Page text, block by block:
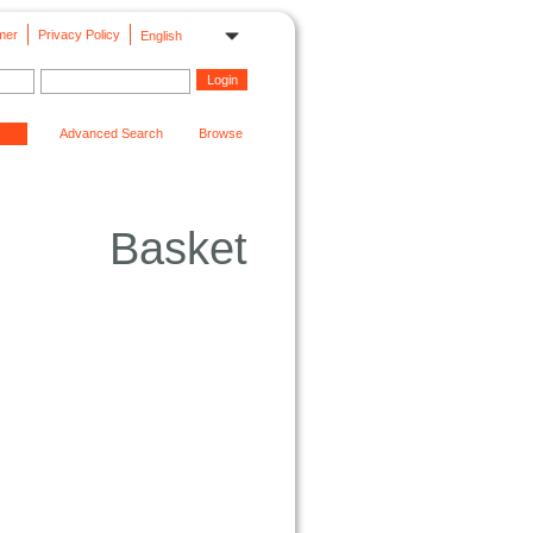
English
Privacy Policy
Advanced Search Browse
Basket